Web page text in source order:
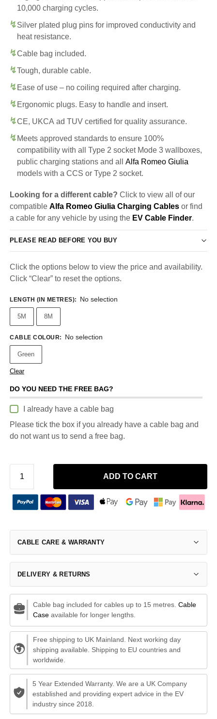
10,000 charging cycles.
Silver plated plug pins for improved conductivity and
heat resistance.
Cable bag included.
Tough, durable cable.
Ease of use – no coiling required after charging.
Ergonomic plugs. Easy to handle and insert.
CE, UKCA ad TUV certified for quality assurance.
Meets approved standards to ensure 100%
compatibility with all Type 2 socket Mode 3 wallboxes,
public charging stations and all Alfa Romeo Giulia
models with a CCS or Type 2 socket.
Looking for a different cable? Click to view all of our
compatible Alfa Romeo Giulia Charging Cables or find
a cable for any vehicle by using the EV Cable Finder.
PLEASE READ BEFORE YOU BUY
Click the options below to view the price and availability.
Click “Clear” to reset the options.
LENGTH (IN METRES): No selection
5M 8M
CABLE COLOUR: No selection
Green
Clear
DO YOU NEED THE FREE BAG?
I already have a cable bag
Please tick the box if you already have a cable bag and
do not want us to send a free bag.
ADD TO CART
CABLE CARE & WARRANTY
DELIVERY & RETURNS
Cable bag included for cables up to 15 metres. Cable
Caseavailable for longer lengths.
Free shipping to UK Mainland. Next working day
shipping available. Shipping to EU countries and
worldwide.
5 Year Extended Warranty. We are a UK Company
established and providing expert advice in the EV
industry since 2018.